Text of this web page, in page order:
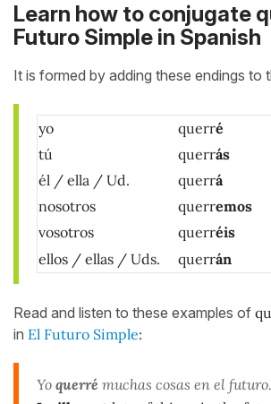
Learn how to conjugate
Futuro Simple in Spanish
It is formed by adding these endings to
yo querré
tú
querrás
él / ella / Ud.
querrá
nosotros
querremos
vosotros
querréis
ellos / ellas / Uds.
querrán
Read and listen to these examples of
in El Futuro Simple:
Yo querré muchas cosas en el futuro.